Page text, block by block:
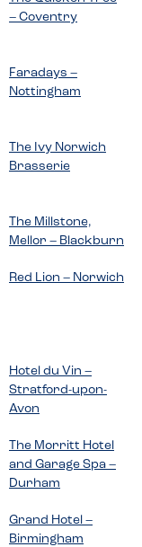
– Coventry
Faradays –
Nottingham
The Ivy Norwich
Brasserie
The Millstone,
Mellor – Blackburn
Red Lion – Norwich
Hotel du Vin –
Stratford-upon-
Avon
The Morritt Hotel
and Garage Spa –
Durham
Grand Hotel –
Birmingham